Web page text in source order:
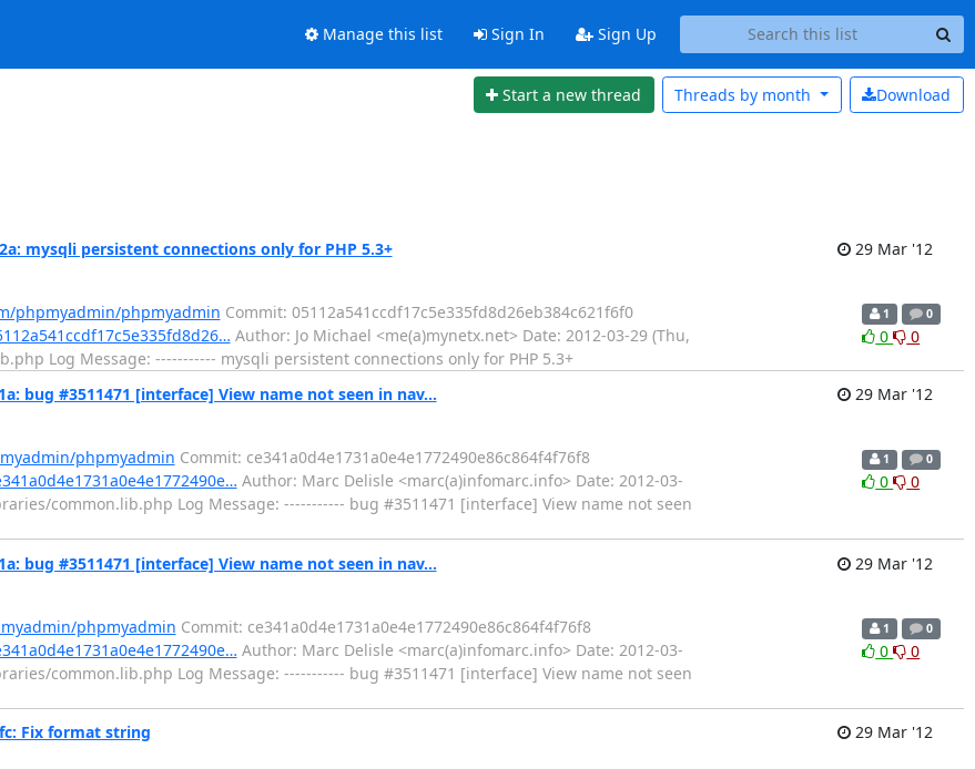
Manage this list Sign In Sign Up
Start a new thread Download
Threads by month
mysqli persistent connections only for PHP 5.3+
29 Mar '12
phpmyadmin/phpmyadmin Commit: 05112a541ccdf17c5e335fd8d26eb384c621f6f0
Author: Jo Michael <me(a)mynetx.net> Date: 2012-03-29 (Thu,
Log Message: ----------- mysqli persistent connections only for PHP 5.3+
1 0
0 0
#3511471 [interface] View name not seen in nav...
29 Mar '12
phpmyadmin Commit: ce341a0d4e1731a0e4e1772490e86c864f4f76f8
Author: Marc Delisle <marc(a)infomarc.info> Date: 2012-03-
common.lib.php Log Message: ----------- bug #3511471 [interface] View name not seen
1 0
0 0
#3511471 [interface] View name not seen in nav...
29 Mar '12
phpmyadmin Commit: ce341a0d4e1731a0e4e1772490e86c864f4f76f8
Author: Marc Delisle <marc(a)infomarc.info> Date: 2012-03-
common.lib.php Log Message: ----------- bug #3511471 [interface] View name not seen
1 0
0 0
Fix format string
29 Mar '12